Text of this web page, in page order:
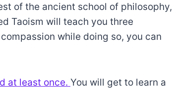
of the ancient school of philosophy,
Taoism will teach you three
while doing so, you can
at least once. You will get to learn a